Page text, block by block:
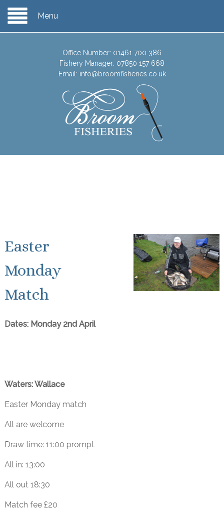
Menu
Office Number: 01461 700 386
Fishery Manager: 07850 157 668
Email: info@broomfisheries.co.uk
Easter
Monday
Match
Dates: Monday 2nd April
Waters: Wallace
Easter Monday match
All are welcome
Draw time: 11:00 prompt
All in: 13:00
All out 18:30
Match fee £20